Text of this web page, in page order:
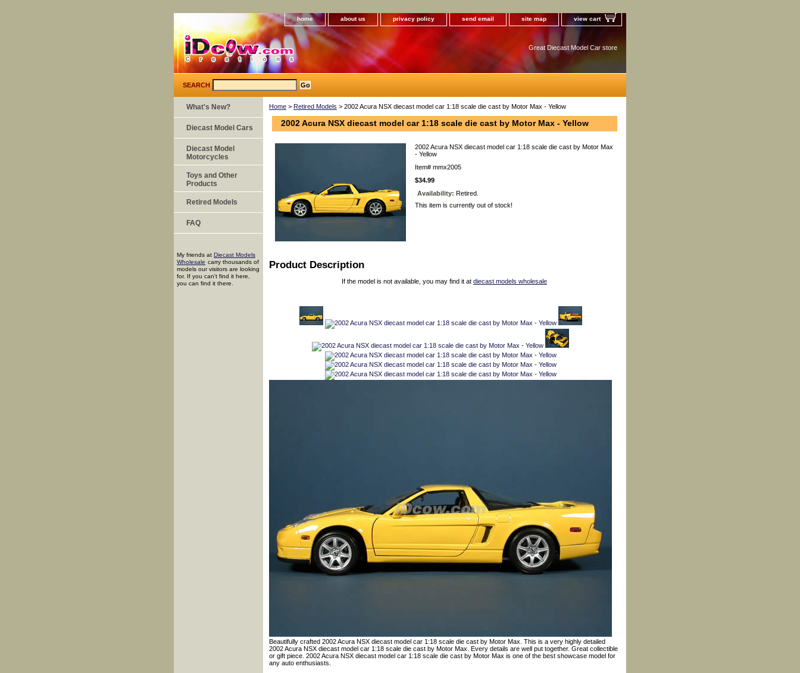
home about us privacy policy send email site map view cart
Great Diecast Model Car store
SEARCH
Home > Retired Models > 2002 Acura NSX diecast model car 1:18 scale die cast by Motor Max - Yellow
2002 Acura NSX diecast model car 1:18 scale die cast by Motor Max - Yellow
2002 Acura NSX diecast model car 1:18 scale die cast by Motor Max
- Yellow
Item# mmx2005
$34.99
Availability: Retired.
This item is currently out of stock!
Product Description
If the model is not available, you may find it at diecast models wholesale
Beautifully crafted 2002 Acura NSX diecast model car 1:18 scale die cast by Motor Max. This is a very highly detailed
2002 Acura NSX diecast model car 1:18 scale die cast by Motor Max. Every details are well put together. Great collectible
or gift piece. 2002 Acura NSX diecast model car 1:18 scale die cast by Motor Max is one of the best showcase model for
any auto enthusiasts.
What's New?
Diecast Model Cars
Diecast Model
Motorcycles
Toys and Other
Products
Retired Models
FAQ
My friends at Diecast Models
Wholesale carry thousands of
models our visitors are looking
for. If you can't find it here,
you can find it there.